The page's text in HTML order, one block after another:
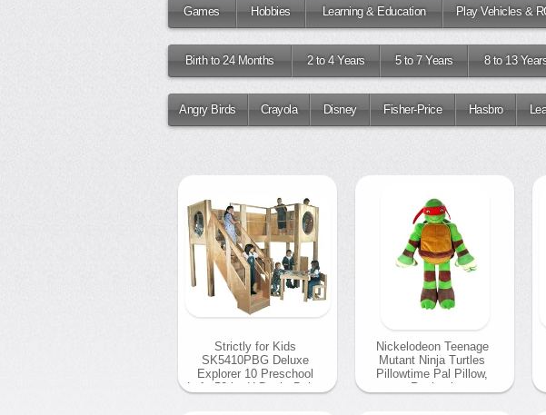
Games Hobbies Learning & Education Play Vehicles &
Birth to 24 Months 2 to 4 Years 5 to 7 Years 8 to 13
Angry Birds Crayola Disney Fisher-Price Hasbro
Strictly for Kids
SK5410PBG Deluxe
Explorer 10 Preschool
Loft, 52 in. H Deck, Beige
Nickelodeon Teenage
Mutant Ninja Turtles
Pillowtime Pal Pillow,
Raphael